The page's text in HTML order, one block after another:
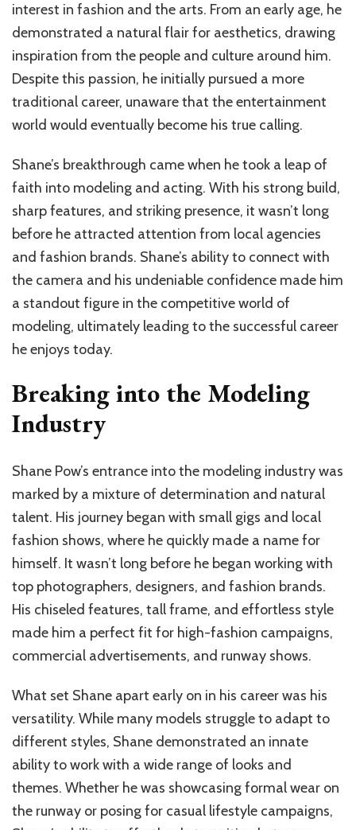
interest in fashion and the arts. From an early age, he
demonstrated a natural flair for aesthetics, drawing
inspiration from the people and culture around him.
Despite this passion, he initially pursued a more
traditional career, unaware that the entertainment
world would eventually become his true calling.
Shane’s breakthrough came when he took a leap of
faith into modeling and acting. With his strong build,
sharp features, and striking presence, it wasn’t long
before he attracted attention from local agencies
and fashion brands. Shane’s ability to connect with
the camera and his undeniable confidence made him
a standout figure in the competitive world of
modeling, ultimately leading to the successful career
he enjoys today.
Breaking into the Modeling
Industry
Shane Pow’s entrance into the modeling industry was
marked by a mixture of determination and natural
talent. His journey began with small gigs and local
fashion shows, where he quickly made a name for
himself. It wasn’t long before he began working with
top photographers, designers, and fashion brands.
His chiseled features, tall frame, and effortless style
made him a perfect fit for high-fashion campaigns,
commercial advertisements, and runway shows.
What set Shane apart early on in his career was his
versatility. While many models struggle to adapt to
different styles, Shane demonstrated an innate
ability to work with a wide range of looks and
themes. Whether he was showcasing formal wear on
the runway or posing for casual lifestyle campaigns,